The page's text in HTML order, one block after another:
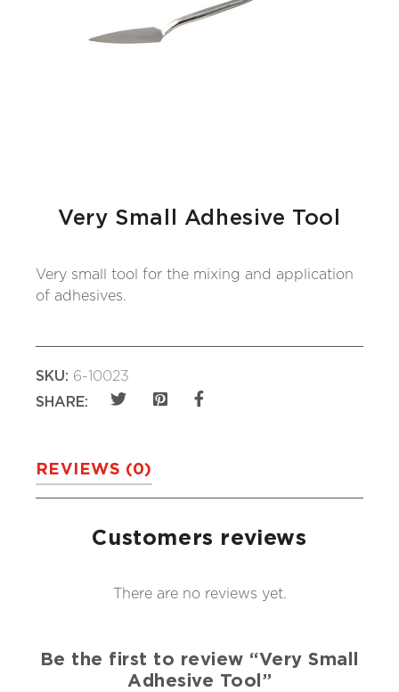
Very Small Adhesive Tool
Very small tool for the mixing and application
of adhesives.
SKU: 6-10023
SHARE:
REVIEWS (0)
Customers reviews
There are no reviews yet.
Be the first to review “Very Small
Adhesive Tool”